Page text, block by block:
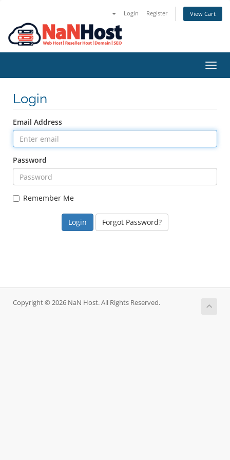
Login Register View Cart
Login
Email Address
Password
Remember Me
Forgot Password?
Copyright © 2026 NaN Host. All Rights Reserved.